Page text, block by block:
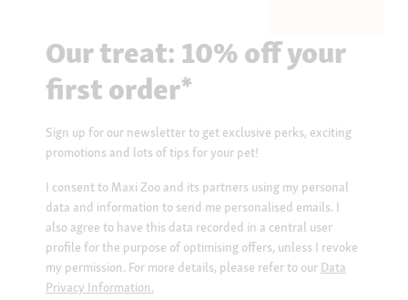
Our treat: 10% off your
first order*
Sign up for our newsletter to get exclusive perks, exciting
promotions and lots of tips for your pet!
I consent to Maxi Zoo and its partners using my personal
data and information to send me personalised emails. I
also agree to have this data recorded in a central user
profile for the purpose of optimising offers, unless I revoke
my permission. For more details, please refer to our Data
Privacy Information.